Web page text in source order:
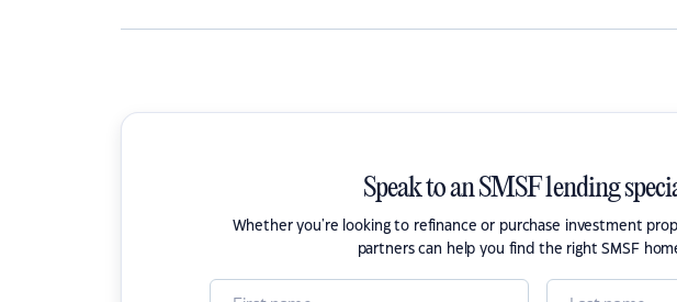
Speak to an SMSF lending
Whether you're looking to refinance or purchase investment
partners can help you find the right SMSF